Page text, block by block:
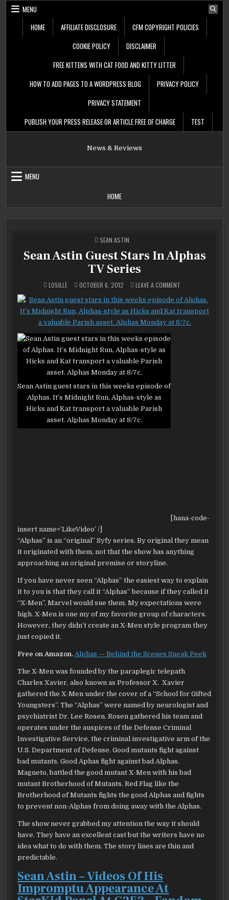
Skip
MENU
HOME
AFFILIATE DISCLOSURE
CFM COPYRIGHT POLICIES
COOKIE POLICY
DISCLAIMER
FREE KITTENS WITH CAT FOOD AND KITTY LITTER
HOW TO ADD PAGES TO A WORDPRESS BLOG
PRIVACY POLICY
PRIVACY STATEMENT
PUBLISH YOUR PRESS RELEASE OR ARTICLE FREE OF CHARGE
TEST
News & Reviews
MENU
HOME
POSTED
IN
SEAN ASTIN
Sean Astin Guest Stars In Alphas
TV Series
LOSILLË OCTOBER 6, 2012 LEAVE A COMMENT
ASTIN
GUEST
STARS
IN
ALPHAS
TV
Sean Astin guest stars in this weeks episode of
Alphas. It’s Midnight Run, Alphas-style as
Hicks and Kat transport a valuable Parish
asset. Alphas Monday at 8/7c.
[hana-code-
insert name=’LikeVideo’ /]
“Alphas” is an “original” Syfy series. By original they mean
it originated with them, not that the show has anything
approaching an original premise or storyline.
If you have never seen “Alphas” the easiest way to explain
it to you is that they call it “Alphas” because if they called it
“X-Men”, Marvel would sue them. My expectations were
high. X-Men is one my of my favorite group of characters.
However, they didn’t create an X-Men style program they
just copied it.
Free on Amazon. Alphas — Behind the Scenes Sneak Peek
The X-Men was founded by the paraplegic telepath
Charles Xavier, also known as Professor X. Xavier
gathered the X-Men under the cover of a “School for Gifted
Youngsters”. The “Alphas” were named by neurologist and
psychiatrist Dr. Lee Rosen. Rosen gathered his team and
operates under the auspices of the Defense Criminal
Investigative Service, the criminal investigative arm of the
U.S. Department of Defense. Good mutants fight against
bad mutants. Good Aphas fight against bad Alphas.
Magneto, battled the good mutant X-Men with his bad
mutant Brotherhood of Mutants. Red Flag like the
Brotherhood of Mutants fights the good Alphas and fights
to prevent non-Alphas from doing away with the Alphas.
The show never grabbed my attention the way it should
have. They have an excellent cast but the writers have no
idea what to do with them. The story lines are thin and
predictable.
Sean Astin – Videos Of His
Impromptu Appearance At